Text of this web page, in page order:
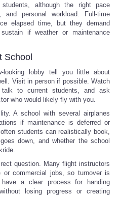
although the right pace
and personal workload. Full-time
elapsed time, but they demand
if weather or maintenance
School
looking lobby tell you little about
Visit in person if possible. Watch
to current students, and ask
who would likely fly with you.
A school with several airplanes
if maintenance is deferred or
students can realistically book,
down, and whether the school
question. Many flight instructors
or commercial jobs, so turnover is
a clear process for handing
losing progress or creating